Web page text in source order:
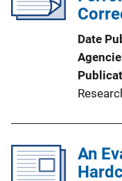
Date
An